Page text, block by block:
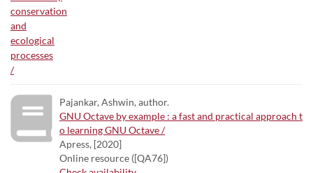
Pajankar, Ashwin, author.
GNU Octave by example : a fast and practical approach t
o learning GNU Octave /
Apress, [2020]
Online resource ([QA76])